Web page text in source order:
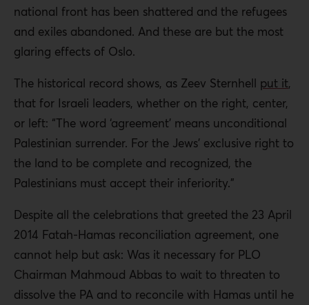
national front has been shattered and the refugees
and exiles abandoned. And these are but the most
glaring effects of Oslo.
The historical record shows, as Zeev Sternhell put it,
that for Israeli leaders, whether on the right, center,
or left: “The word ‘agreement’ means unconditional
Palestinian surrender. For the Jews’ exclusive right to
the land to be complete and recognized, the
Palestinians must accept their inferiority.”
Despite all the celebrations that greeted the 23 April
2014 Fatah-Hamas reconciliation agreement, one
cannot help but ask: Was it necessary for PLO
Chairman Mahmoud Abbas to wait to threaten to
dissolve the PA and to reconcile with Hamas until he